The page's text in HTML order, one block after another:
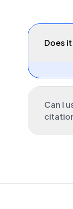
Does
Can I